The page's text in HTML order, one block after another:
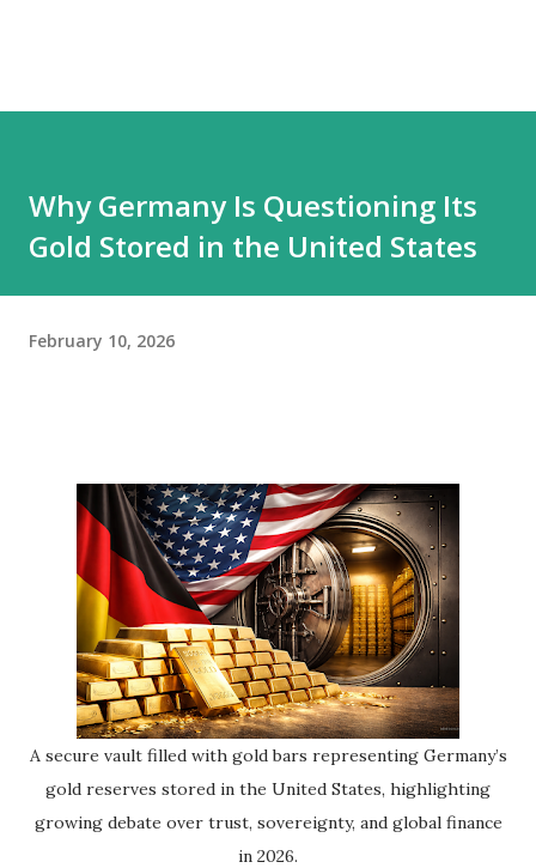
Why Germany Is Questioning Its
Gold Stored in the United States
February 10, 2026
A secure vault filled with gold bars representing Germany’s
gold reserves stored in the United States, highlighting
growing debate over trust, sovereignty, and global finance
in 2026.